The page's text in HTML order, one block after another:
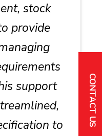
CONTACT US
stock
provide
support
to